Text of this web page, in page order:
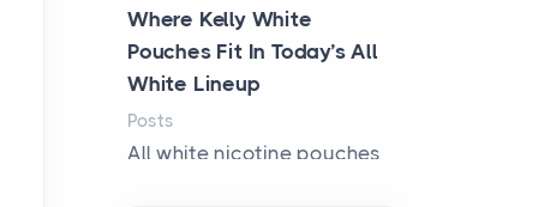
Where Kelly White
Pouches Fit In Today’s All
White Lineup
Posts
All white nicotine pouches